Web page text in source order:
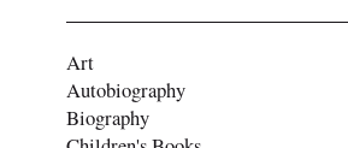
Art
Autobiography
Biography